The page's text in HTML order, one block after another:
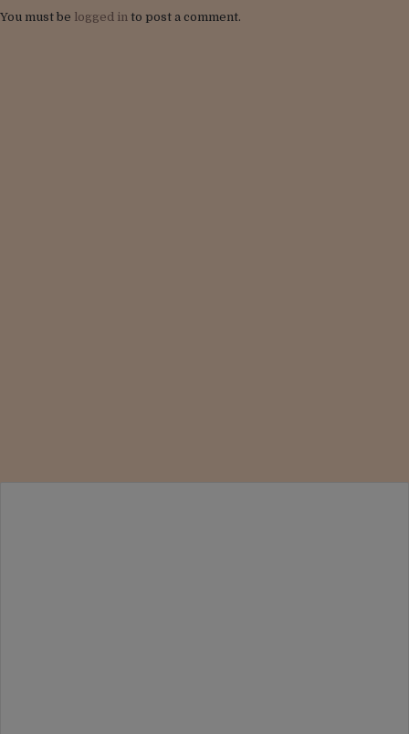
You must be logged in to post a comment.